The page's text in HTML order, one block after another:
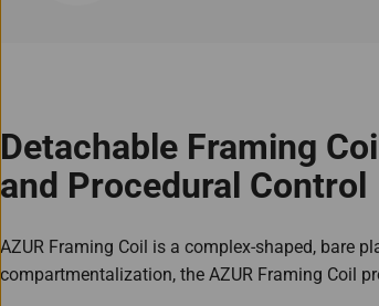
Detachable Framing
and Procedural Control
AZUR Framing Coil is a complex-shaped, bare
compartmentalization, the AZUR Framing Coil